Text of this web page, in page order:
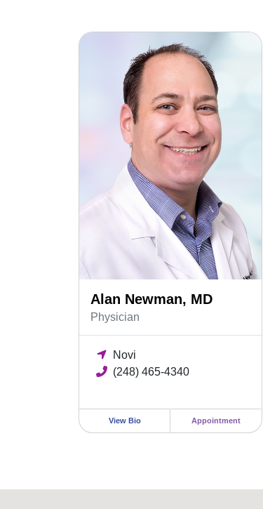
Alan Newman, MD
Alan Newman, MD
Physician
Novi
(248) 465-4340
View Bio Appointment